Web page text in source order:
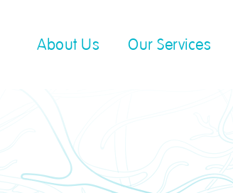
About Us Our Services